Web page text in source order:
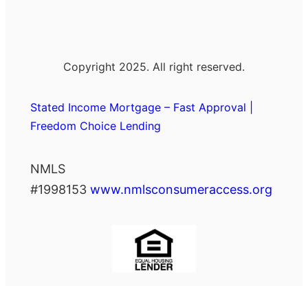
Copyright 2025. All right reserved.
Stated Income Mortgage – Fast Approval |
Freedom Choice Lending
NMLS
#1998153 www.nmlsconsumeraccess.org